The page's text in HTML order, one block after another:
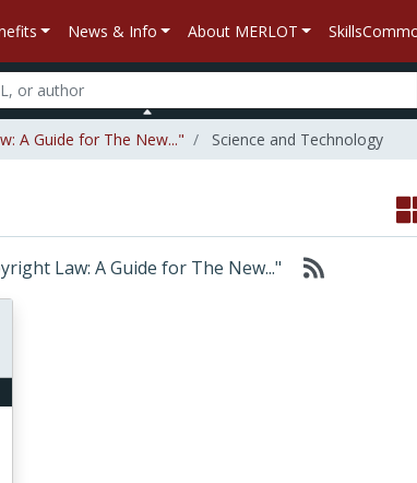
News & Info About MERLOT
A Guide for The New..." Science and Technology
Law: A Guide for The New..."